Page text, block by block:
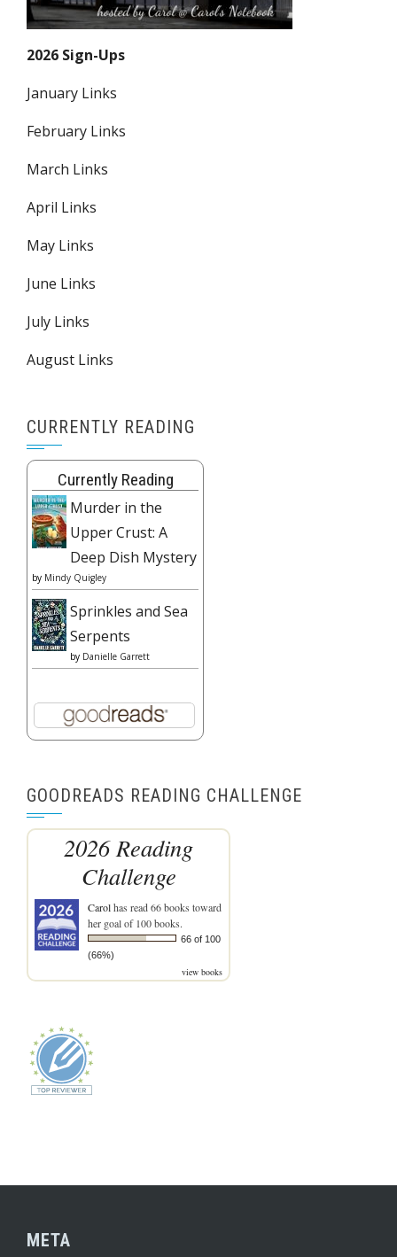
2026 Sign-Ups
January Links
February Links
March Links
April Links
May Links
June Links
July Links
August Links
CURRENTLY READING
Currently Reading
Murder in the
Upper Crust: A
Deep Dish Mystery
by Mindy Quigley
Sprinkles and Sea
Serpents
by Danielle Garrett
GOODREADS READING CHALLENGE
2026 Reading
Challenge
Carolhas read 66 books toward
her goal of 100 books.
66 of 100
(66%)
view books
META